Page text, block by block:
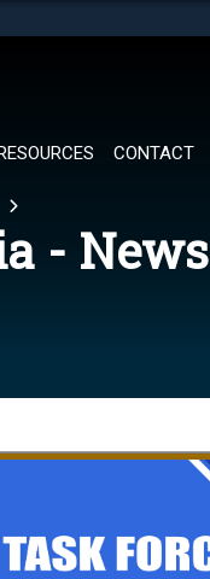
CONTACT
- News